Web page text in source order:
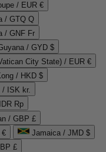
/ EUR €
/ GTQ Q
/ GNF Fr
/ GYD $
City State) / EUR €
/ HKD $
/ ISK kr.
Rp
/ GBP £
€
Jamaica / JMD $
£